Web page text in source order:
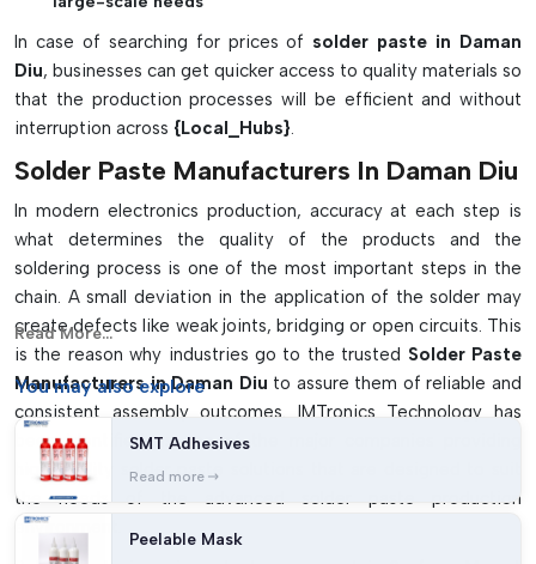
In case of searching for prices of solder paste in Daman
Diu, businesses can get quicker access to quality materials so
that the production processes will be efficient and without
interruption across {Local_Hubs}.
Solder Paste Manufacturers In Daman Diu
In modern electronics production, accuracy at each step is
what determines the quality of the products and the
soldering process is one of the most important steps in the
chain. A small deviation in the application of the solder may
create defects like weak joints, bridging or open circuits. This
is the reason why industries go to the trusted Solder Paste
Manufacturers in Daman Diu to assure them of reliable and
consistent assembly outcomes. IMTronics Technology has
been identified as one of the major companies providing
high-quality solder paste solutions that are designed to suit
the needs of the advanced solder paste production
environment.
Read More...
You mayalso explore
SMT Adhesives
Read more
Peelable Mask